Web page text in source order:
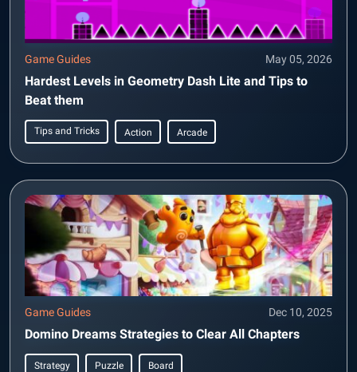
Game Guides May 05, 2026
Hardest Levels in Geometry Dash Lite and Tips to
Beat them
Tips and Tricks Action Arcade
Game Guides Dec 10, 2025
Domino Dreams Strategies to Clear All Chapters
Strategy Puzzle Board